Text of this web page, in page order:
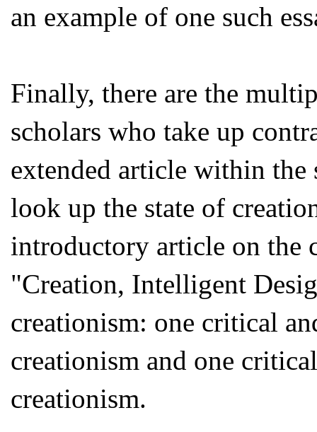
an example of one such
Finally, there are the
scholars who take up
extended article within the
look up the state of
introductory article on the
"Creation, Intelligent
creationism: one critical
creationism and one
creationism.